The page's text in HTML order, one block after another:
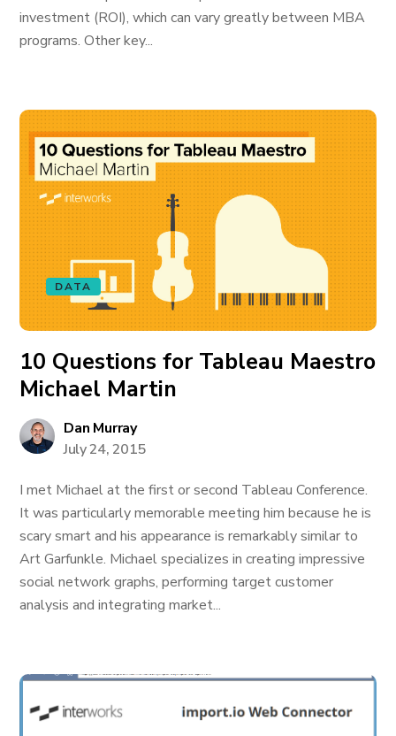
investment (ROI), which can vary greatly between MBA
programs. Other key...
DATA
10 Questions for Tableau Maestro
Michael Martin
Dan Murray
July 24, 2015
I met Michael at the first or second Tableau Conference.
It was particularly memorable meeting him because he is
scary smart and his appearance is remarkably similar to
Art Garfunkle. Michael specializes in creating impressive
social network graphs, performing target customer
analysis and integrating market...